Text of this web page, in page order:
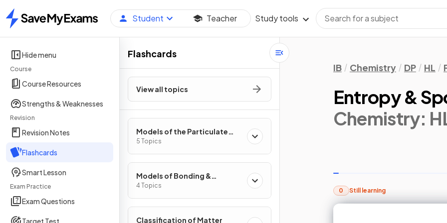
Home
Student Teacher Study tools
Hide menu
Course
Course Resources
Strengths & Weaknesses
Revision
Revision Notes
Flashcards
Smart Lesson
Exam Practice
Exam Questions
Target Test
Flashcards
View all topics
Models of the Particulate
Nature of Matter
5 Topics
Models of Bonding &
Structure
4 Topics
Classification of Matter
IB Chemistry DP HL
Entropy &
Chemistry:
0 Still learning